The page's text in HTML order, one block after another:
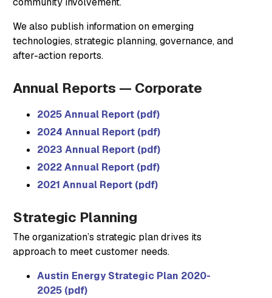
We also publish information on emerging
technologies, strategic planning, governance, and
after-action reports.
Annual Reports — Corporate
2025 Annual Report (pdf)
2024 Annual Report (pdf)
2023 Annual Report (pdf)
2022 Annual Report (pdf)
2021 Annual Report (pdf)
Strategic Planning
The organization’s strategic plan drives its
approach to meet customer needs.
Austin Energy Strategic Plan 2020-
2025 (pdf)